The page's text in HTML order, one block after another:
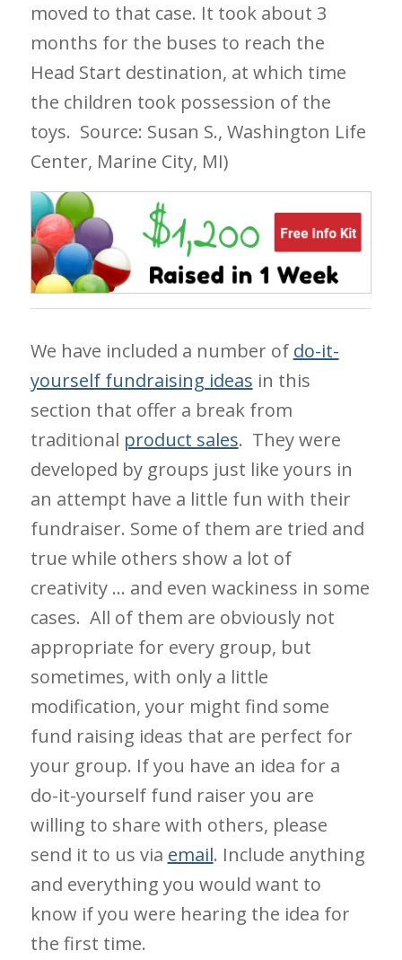
moved to that case. It took about 3
months for the buses to reach the
Head Start destination, at which time
the children took possession of the
toys. Source: Susan S., Washington Life
Center, Marine City, MI)
We have included a number of do-it-
yourself fundraising ideas in this
section that offer a break from
traditional product sales. They were
developed by groups just like yours in
an attempt have a little fun with their
fundraiser. Some of them are tried and
true while others show a lot of
creativity … and even wackiness in some
cases. All of them are obviously not
appropriate for every group, but
sometimes, with only a little
modification, your might find some
fund raising ideas that are perfect for
your group. If you have an idea for a
do-it-yourself fund raiser you are
willing to share with others, please
send it to us via email. Include anything
and everything you would want to
know if you were hearing the idea for
the first time.